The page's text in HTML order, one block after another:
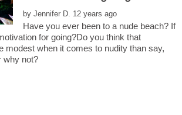
by
Have you ever been to a nude beach? If
for going?Do you think that
modest when it comes to nudity than say,